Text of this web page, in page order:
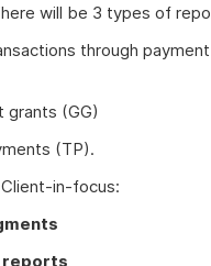
will be 3 types of
through
grants (GG)
(TP).
in-focus:
reports